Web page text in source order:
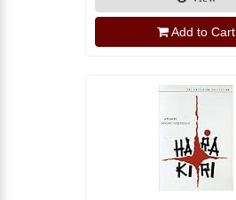
Add to Cart